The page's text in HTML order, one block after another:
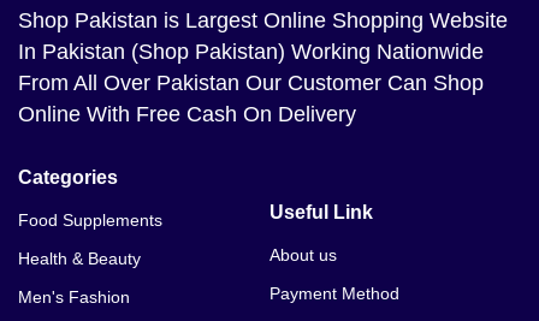
Shop Pakistan is Largest Online Shopping Website
In Pakistan (Shop Pakistan) Working Nationwide
From All Over Pakistan Our Customer Can Shop
Online With Free Cash On Delivery
Categories
Food Supplements
Health & Beauty
Men's Fashion
Useful Link
About us
Payment Method